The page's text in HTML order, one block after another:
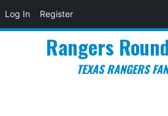
Log In Register
Rangers
TEXAS RANGERS